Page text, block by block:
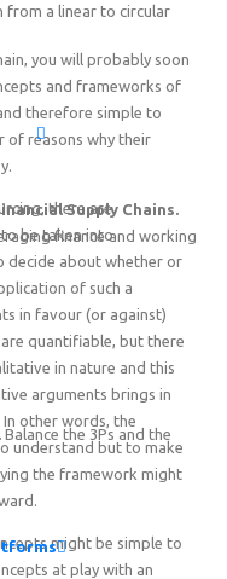
from a linear to circular
Supply Chains.
finance and working
Balance the 3Ps and the
you will probably soon
and frameworks of
therefore simple to
of reasons why their
there are
be taken into
decide about whether or
of such a
in favour (or against)
quantifiable, but there
in nature and this
arguments brings in
other words, the
understand but to make
the framework might
might be simple to
at play with an